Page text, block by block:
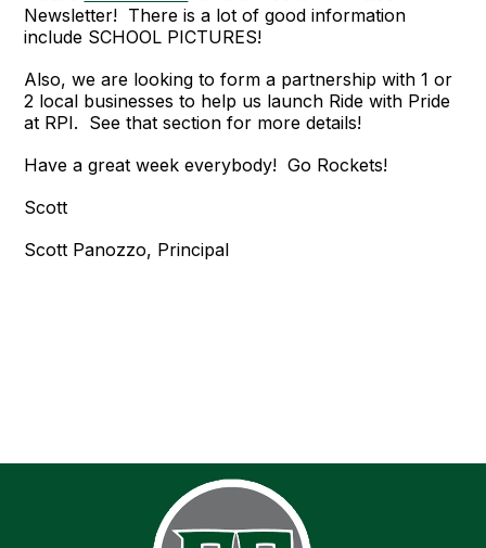
Newsletter! There is a lot of good information
include SCHOOL PICTURES!
Also, we are looking to form a partnership with 1 or
2 local businesses to help us launch Ride with Pride
at RPI. See that section for more details!
Have a great week everybody! Go Rockets!
Scott
Scott Panozzo, Principal